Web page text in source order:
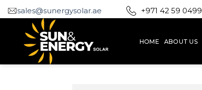
Skip
to
content
sales@sunergysolar.ae +971 42 59 0499
HOME ABOUT US